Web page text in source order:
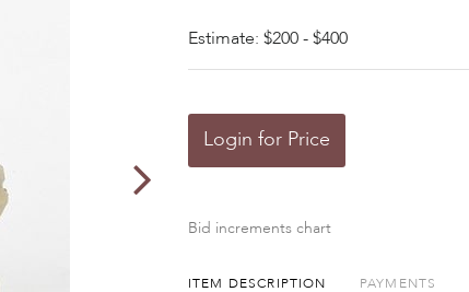
Estimate: $200 - $400
Login for Price
Bid increments chart
ITEM DESCRIPTION PAYMENTS